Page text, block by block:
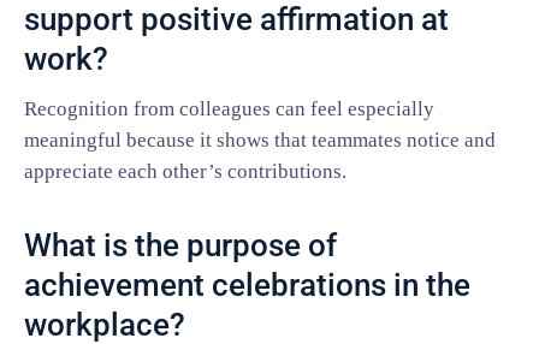
support positive affirmation at
work?
Recognition from colleagues can feel especially
meaningful because it shows that teammates notice and
appreciate each other’s contributions.
What is the purpose of
achievement celebrations in the
workplace?